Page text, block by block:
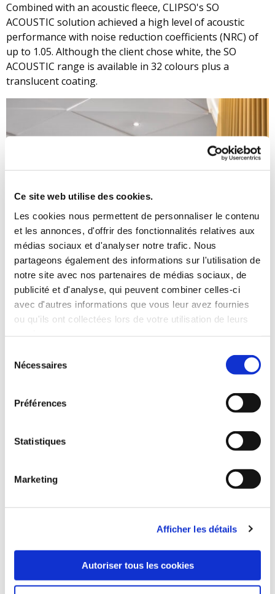
Ce site web utilise des cookies.
Les cookies nous permettent de personnaliser le contenu
et les annonces, d'offrir des fonctionnalités relatives aux
médias sociaux et d'analyser notre trafic. Nous
partageons également des informations sur l'utilisation de
notre site avec nos partenaires de médias sociaux, de
publicité et d'analyse, qui peuvent combiner celles-ci
avec d'autres informations que vous leur avez fournies
ou qu'ils ont collectées lors de votre utilisation de leurs
Nécessaires
Préférences
Statistiques
Marketing
Afficher les détails
Autoriser tous les cookies
Combined with an acoustic fleece, CLIPSO's SO
ACOUSTIC solution achieved a high level of acoustic
performance with noise reduction coefficients (NRC) of
up to 1.05. Although the client chose white, the SO
ACOUSTIC range is available in 32 colours plus a
translucent coating.
engineers selected a 60 mm thick aluminium profile,
362 SO AERO frames using CLIPSO's specific fastening
system. This fastening system also meets one of the
the plenum easily and quickly if necessary.
Return